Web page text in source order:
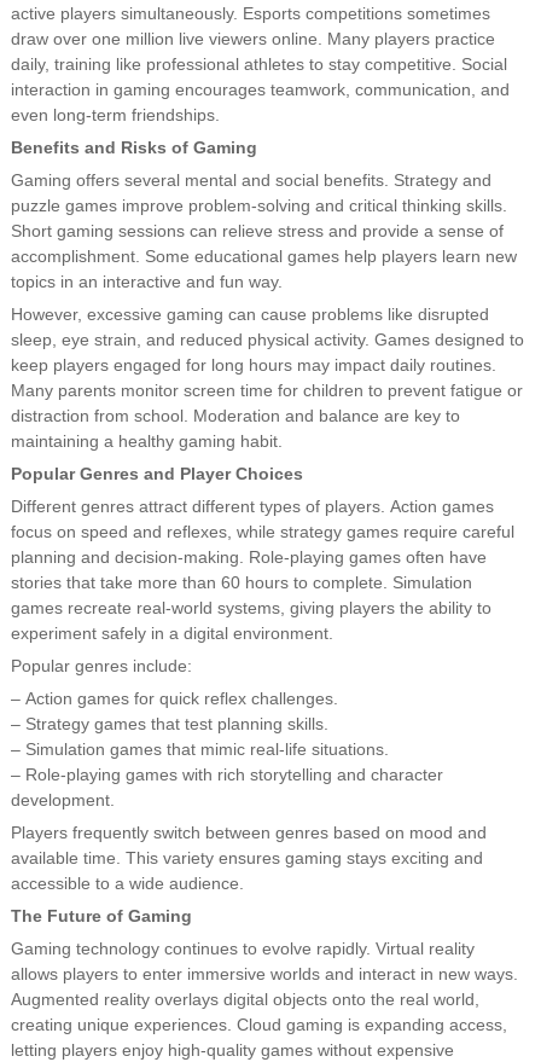
active players simultaneously. Esports competitions sometimes
draw over one million live viewers online. Many players practice
daily, training like professional athletes to stay competitive. Social
interaction in gaming encourages teamwork, communication, and
even long-term friendships.
Benefits and Risks of Gaming
Gaming offers several mental and social benefits. Strategy and
puzzle games improve problem-solving and critical thinking skills.
Short gaming sessions can relieve stress and provide a sense of
accomplishment. Some educational games help players learn new
topics in an interactive and fun way.
However, excessive gaming can cause problems like disrupted
sleep, eye strain, and reduced physical activity. Games designed to
keep players engaged for long hours may impact daily routines.
Many parents monitor screen time for children to prevent fatigue or
distraction from school. Moderation and balance are key to
maintaining a healthy gaming habit.
Popular Genres and Player Choices
Different genres attract different types of players. Action games
focus on speed and reflexes, while strategy games require careful
planning and decision-making. Role-playing games often have
stories that take more than 60 hours to complete. Simulation
games recreate real-world systems, giving players the ability to
experiment safely in a digital environment.
Popular genres include:
– Action games for quick reflex challenges.
– Strategy games that test planning skills.
– Simulation games that mimic real-life situations.
– Role-playing games with rich storytelling and character
development.
Players frequently switch between genres based on mood and
available time. This variety ensures gaming stays exciting and
accessible to a wide audience.
The Future of Gaming
Gaming technology continues to evolve rapidly. Virtual reality
allows players to enter immersive worlds and interact in new ways.
Augmented reality overlays digital objects onto the real world,
creating unique experiences. Cloud gaming is expanding access,
letting players enjoy high-quality games without expensive